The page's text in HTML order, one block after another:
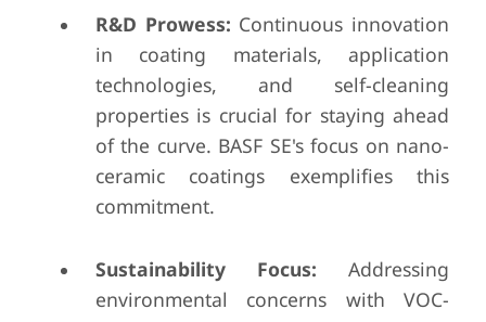
R&D Prowess: Continuous innovation
in coating materials, application
technologies, and self-cleaning
properties is crucial for staying ahead
of the curve. BASF SE's focus on nano-
ceramic coatings exemplifies this
commitment.
Sustainability Focus: Addressing
environmental concerns with VOC-